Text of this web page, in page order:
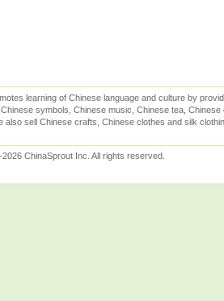
learning of Chinese language and culture by
symbols, Chinese music, Chinese tea,
also sell Chinese crafts, Chinese clothes and silk
ChinaSprout Inc. All rights reserved.